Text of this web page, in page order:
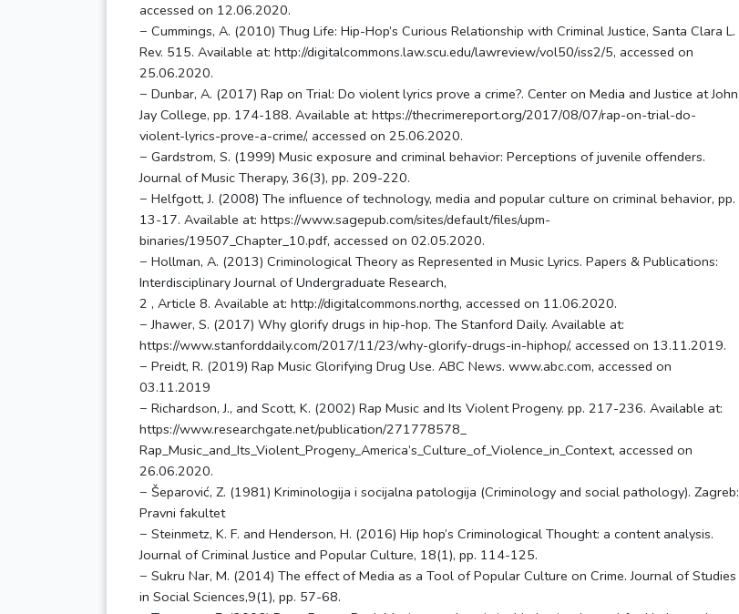
accessed on 12.06.2020.
− Cummings, A. (2010) Thug Life: Hip-Hop’s Curious Relationship with Criminal Justice, Santa Clara L.
Rev. 515. Available at: http://digitalcommons.law.scu.edu/lawreview/vol50/iss2/5, accessed on
25.06.2020.
− Dunbar, A. (2017) Rap on Trial: Do violent lyrics prove a crime?. Center on Media and Justice at John
Jay College, pp. 174-188. Available at: https://thecrimereport.org/2017/08/07/rap-on-trial-do-
violent-lyrics-prove-a-crime/, accessed on 25.06.2020.
− Gardstrom, S. (1999) Music exposure and criminal behavior: Perceptions of juvenile offenders.
Journal of Music Therapy, 36(3), pp. 209-220.
− Helfgott, J. (2008) The influence of technology, media and popular culture on criminal behavior, pp.
13-17. Available at: https://www.sagepub.com/sites/default/files/upm-
binaries/19507_Chapter_10.pdf, accessed on 02.05.2020.
− Hollman, A. (2013) Criminological Theory as Represented in Music Lyrics. Papers & Publications:
Interdisciplinary Journal of Undergraduate Research,
2 , Article 8. Available at: http://digitalcommons.northg, accessed on 11.06.2020.
− Jhawer, S. (2017) Why glorify drugs in hip-hop. The Stanford Daily. Available at:
https://www.stanforddaily.com/2017/11/23/why-glorify-drugs-in-hiphop/, accessed on 13.11.2019.
− Preidt, R. (2019) Rap Music Glorifying Drug Use. ABC News. www.abc.com, accessed on
03.11.2019
− Richardson, J., and Scott, K. (2002) Rap Music and Its Violent Progeny. pp. 217-236. Available at:
https://www.researchgate.net/publication/271778578_
Rap_Music_and_Its_Violent_Progeny_America’s_Culture_of_Violence_in_Context, accessed on
26.06.2020.
− Šeparović, Z. (1981) Kriminologija i socijalna patologija (Criminology and social pathology). Zagreb:
Pravni fakultet
− Steinmetz, K. F. and Henderson, H. (2016) Hip hop’s Criminological Thought: a content analysis.
Journal of Criminal Justice and Popular Culture, 18(1), pp. 114-125.
− Sukru Nar, M. (2014) The effect of Media as a Tool of Popular Culture on Crime. Journal of Studies
in Social Sciences,9(1), pp. 57-68.